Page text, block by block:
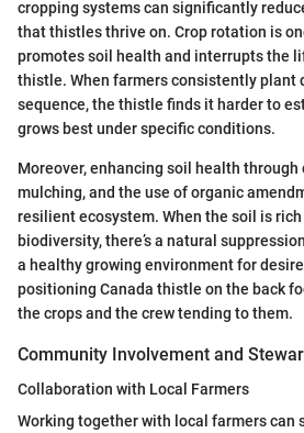
cropping systems can significantly
that thistles thrive on. Crop rotation is
promotes soil health and interrupts the
thistle. When farmers consistently plant
sequence, the thistle finds it harder to
grows best under specific conditions.
Moreover, enhancing soil health through
mulching, and the use of organic
resilient ecosystem. When the soil is
biodiversity, there’s a natural
a healthy growing environment for
positioning Canada thistle on the back
the crops and the crew tending to them.
Community Involvement and
Collaboration with Local Farmers
Working together with local farmers can